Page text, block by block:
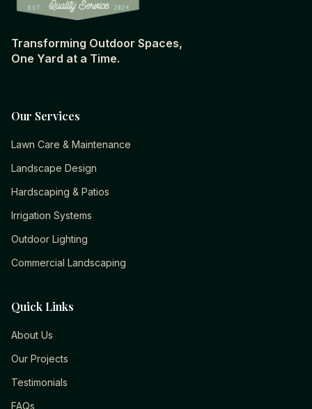
Transforming Outdoor Spaces,
One Yard at a Time.
Our Services
Lawn Care & Maintenance
Landscape Design
Hardscaping & Patios
Irrigation Systems
Outdoor Lighting
Commercial Landscaping
Quick Links
About Us
Our Projects
Testimonials
FAQs